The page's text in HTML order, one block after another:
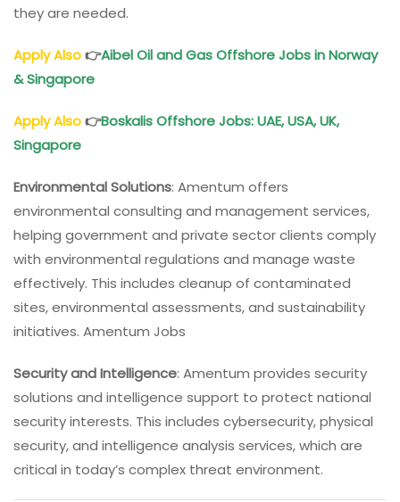
they are needed.
Apply Also👉Aibel Oil and Gas Offshore Jobs in Norway
& Singapore
Apply Also👉Boskalis Offshore Jobs: UAE, USA, UK,
Singapore
Environmental Solutions: Amentum offers
environmental consulting and management services,
helping government and private sector clients comply
with environmental regulations and manage waste
effectively. This includes cleanup of contaminated
sites, environmental assessments, and sustainability
initiatives. Amentum Jobs
Security and Intelligence: Amentum provides security
solutions and intelligence support to protect national
security interests. This includes cybersecurity, physical
security, and intelligence analysis services, which are
critical in today’s complex threat environment.